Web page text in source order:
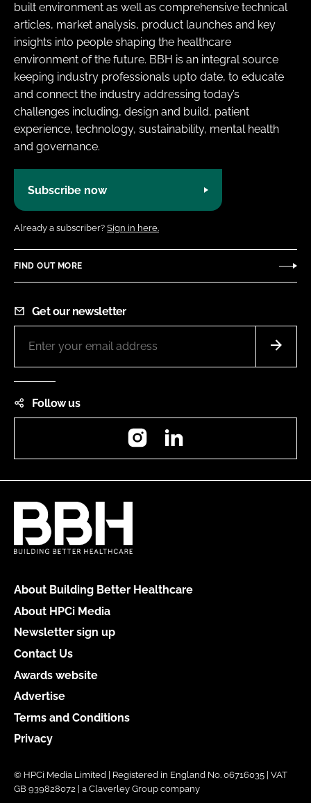
built environment as well as comprehensive technical
articles, market analysis, product launches and key
insights into people shaping the healthcare
environment of the future. BBH is an integral source
keeping industry professionals upto date, to educate
and connect the industry addressing today’s
challenges including, design and build, patient
experience, technology, sustainability, mental health
and governance.
Subscribe now
Already a subscriber? Sign in here.
FIND OUT MORE
Get our newsletter
Follow us
Instagram
About Building Better Healthcare
About HPCi Media
Newsletter sign up
Contact Us
Awards website
Advertise
Terms and Conditions
Privacy
© HPCi Media Limited | Registered in England No. 06716035 | VAT
GB 939828072 | a Claverley Group company